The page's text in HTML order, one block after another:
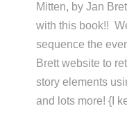
Mitten, by Jan
with this book!!
sequence the
Brett website to
story elements
and lots more! {I